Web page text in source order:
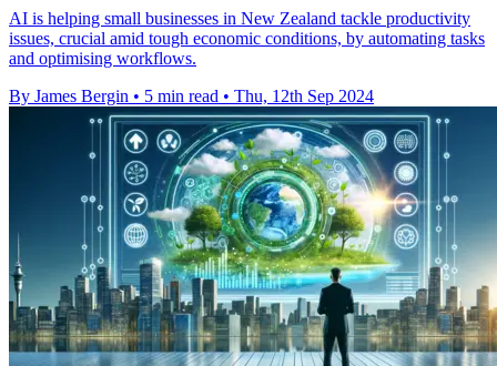
AI is helping small businesses in New Zealand tackle productivity
issues, crucial amid tough economic conditions, by automating tasks
and optimising workflows.
By James Bergin • 5 min read • Thu, 12th Sep 2024